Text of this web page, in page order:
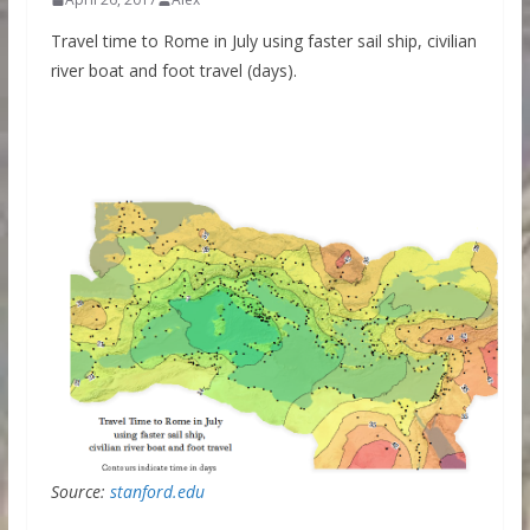
Travel time to Rome in July using faster sail ship, civilian
river boat and foot travel (days).
Source: stanford.edu